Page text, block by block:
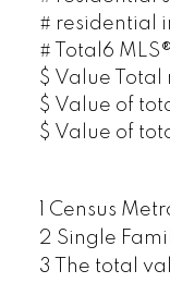
# residential
# Total6
$ Value Total
$ Value of
$ Value of
1 Census
2 Single
3 The total